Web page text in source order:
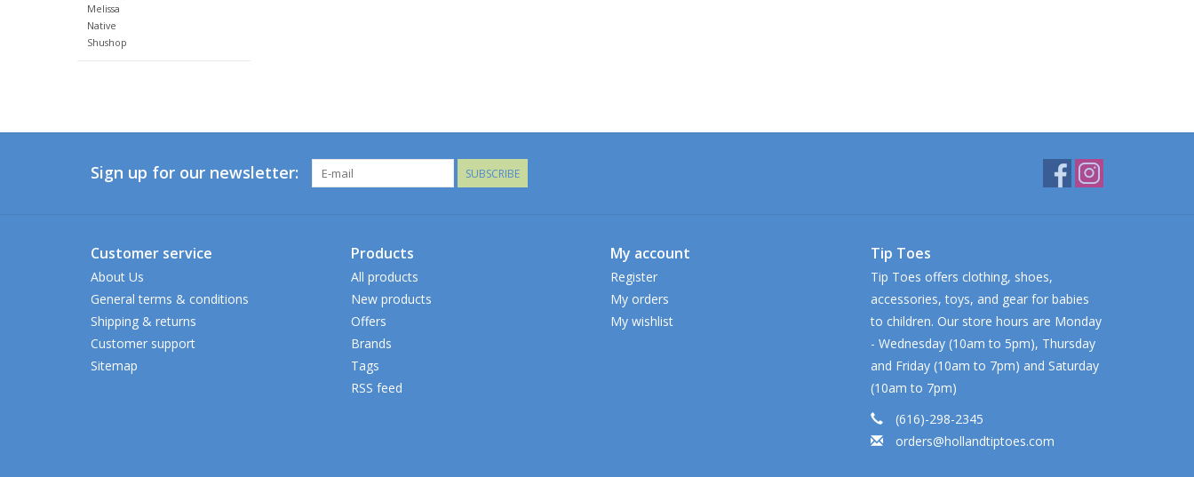
Melissa
Native
Shushop
Sign up for our newsletter: SUBSCRIBE
Customer service
About Us
General terms & conditions
Shipping & returns
Customer support
Sitemap
Products
All products
New products
Offers
Brands
Tags
RSS feed
My account
Register
My orders
My wishlist
Tip Toes
Tip Toes offers clothing, shoes,
accessories, toys, and gear for babies
to children. Our store hours are Monday
- Wednesday (10am to 5pm), Thursday
and Friday (10am to 7pm) and Saturday
(10am to 7pm)
(616)-298-2345
orders@hollandtiptoes.com